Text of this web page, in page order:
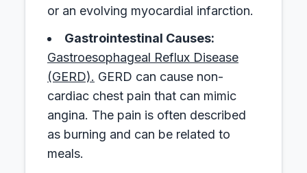
or an evolving myocardial infarction.
Gastrointestinal Causes:
Gastroesophageal Reflux Disease
(GERD). GERD can cause non-
cardiac chest pain that can mimic
angina. The pain is often described
as burning and can be related to
meals.